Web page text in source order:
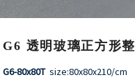
G6 透明玻璃正方形
G6-80x80Tsize:80x80x210/cm